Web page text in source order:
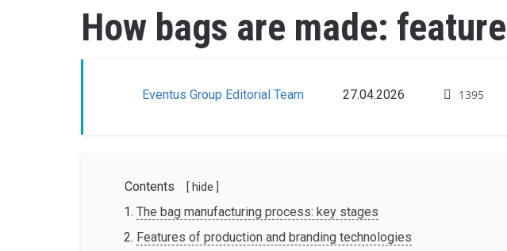
How bags are made:
Eventus Group Editorial Team 27.04.2026 1395
Contents [ hide ]
The bag manufacturing process: key stages
Features of production and branding technologies